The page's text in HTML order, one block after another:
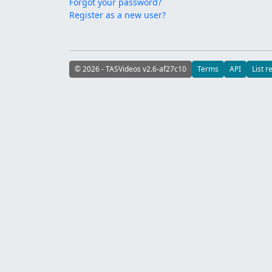
Register as a new user?
© 2026 - TASVideos v2.6-af27c10 Terms API List